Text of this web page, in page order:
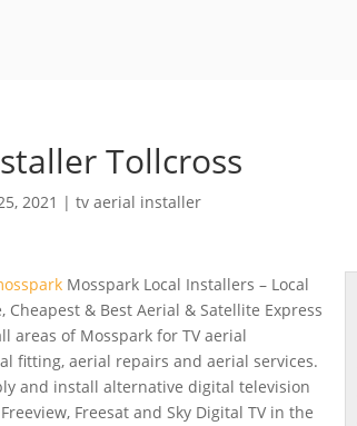
Tollcross
2021 |tv aerial installer
Mosspark Local Installers – Local
Cheapest & Best Aerial & Satellite Express
areas of Mosspark for TV aerial
fitting, aerial repairs and aerial services.
and install alternative digital television
Freesat and Sky Digital TV in the